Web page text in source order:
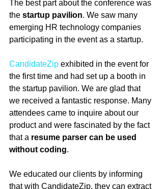
The best part about the conference was
the startup pavilion. We saw many
emerging HR technology companies
participating in the event as a startup.
CandidateZip exhibited in the event for
the first time and had set up a booth in
the startup pavilion. We are glad that
we received a fantastic response. Many
attendees came to inquire about our
product and were fascinated by the fact
that a resume parser can be used
without coding.
We educated our clients by informing
that with CandidateZip, they can extract